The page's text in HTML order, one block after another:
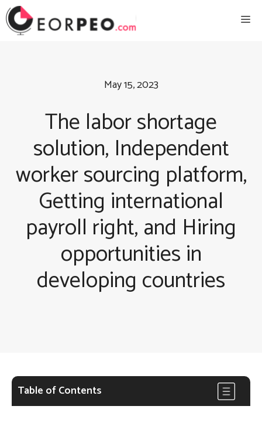
Skip
to
May 15, 2023
The labor shortage
solution, Independent
worker sourcing platform,
Getting international
payroll right, and Hiring
opportunities in
developing countries
Table of Contents